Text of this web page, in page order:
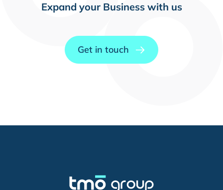
Expand your Business with us
Get in touch